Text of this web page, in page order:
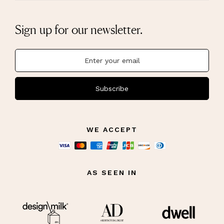
Sign up for our newsletter.
Subscribe
WE ACCEPT
AS SEEN IN